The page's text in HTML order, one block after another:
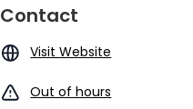
Contact
Visit Website
Out of hours